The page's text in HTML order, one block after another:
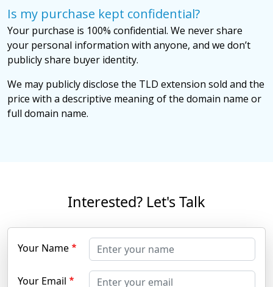
Is my purchase kept confidential?
Your purchase is 100% confidential. We never share
your personal information with anyone, and we don’t
publicly share buyer identity.
We may publicly disclose the TLD extension sold and the
price with a descriptive meaning of the domain name or
full domain name.
Interested? Let's Talk
Your Name
Your Email